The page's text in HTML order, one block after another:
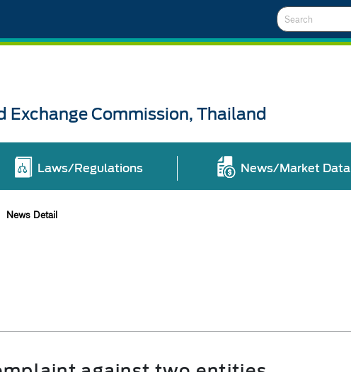
Exchange Commission, Thailand
Laws/Regulations News/Market Data
News Detail